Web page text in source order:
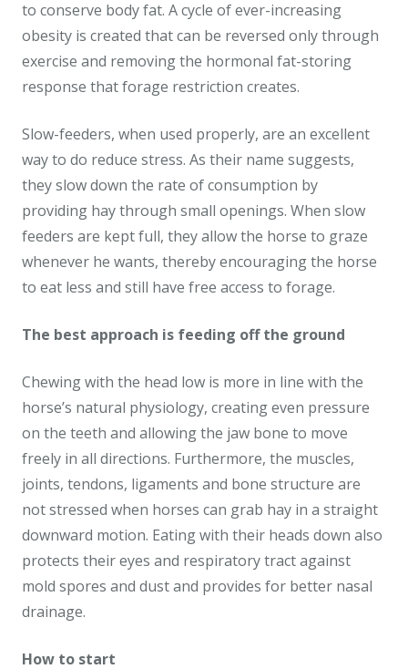
to conserve body fat. A cycle of ever-increasing
obesity is created that can be reversed only through
exercise and removing the hormonal fat-storing
response that forage restriction creates.
Slow-feeders, when used properly, are an excellent
way to do reduce stress. As their name suggests,
they slow down the rate of consumption by
providing hay through small openings. When slow
feeders are kept full, they allow the horse to graze
whenever he wants, thereby encouraging the horse
to eat less and still have free access to forage.
The best approach is feeding off the ground
Chewing with the head low is more in line with the
horse’s natural physiology, creating even pressure
on the teeth and allowing the jaw bone to move
freely in all directions. Furthermore, the muscles,
joints, tendons, ligaments and bone structure are
not stressed when horses can grab hay in a straight
downward motion. Eating with their heads down also
protects their eyes and respiratory tract against
mold spores and dust and provides for better nasal
drainage.
How to start